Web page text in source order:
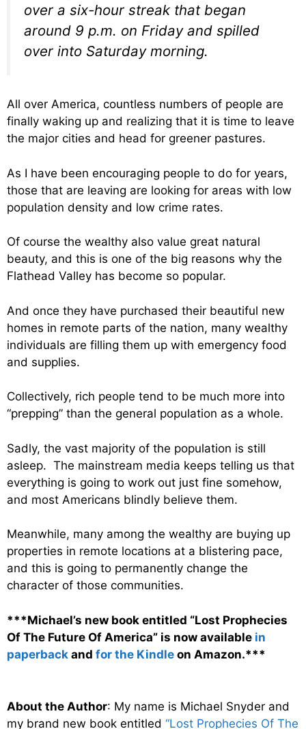
over a six-hour streak that began
around 9 p.m. on Friday and spilled
over into Saturday morning.
All over America, countless numbers of people are
finally waking up and realizing that it is time to leave
the major cities and head for greener pastures.
As I have been encouraging people to do for years,
those that are leaving are looking for areas with low
population density and low crime rates.
Of course the wealthy also value great natural
beauty, and this is one of the big reasons why the
Flathead Valley has become so popular.
And once they have purchased their beautiful new
homes in remote parts of the nation, many wealthy
individuals are filling them up with emergency food
and supplies.
Collectively, rich people tend to be much more into
“prepping” than the general population as a whole.
Sadly, the vast majority of the population is still
asleep. The mainstream media keeps telling us that
everything is going to work out just fine somehow,
and most Americans blindly believe them.
Meanwhile, many among the wealthy are buying up
properties in remote locations at a blistering pace,
and this is going to permanently change the
character of those communities.
***Michael’s new book entitled “Lost Prophecies
Of The Future Of America” is now available in
paperback and for the Kindle on Amazon.***
About the Author: My name is Michael Snyder and
my brand new book entitled “Lost Prophecies Of The